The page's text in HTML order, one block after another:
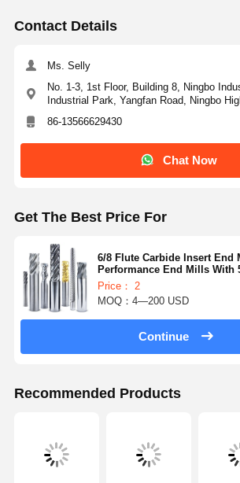
Contact Details
Ms. Selly
No. 1-3, 1st Floor, Building 8, Ningbo
Industrial Park, Yangfan Road, Ningbo
86-13566629430
Chat Now
Get The Best Price For
6/8 Flute Carbide Insert End
Performance End Mills With
Price： 2
MOQ：4—200 USD
Continue
Recommended Products